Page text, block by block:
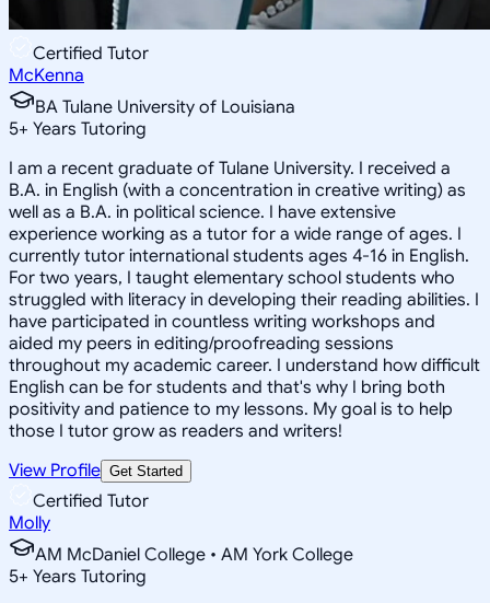
Certified Tutor
McKenna
BA Tulane University of Louisiana
5+ Years Tutoring
I am a recent graduate of Tulane University. I received a
B.A. in English (with a concentration in creative writing) as
well as a B.A. in political science. I have extensive
experience working as a tutor for a wide range of ages. I
currently tutor international students ages 4-16 in English.
For two years, I taught elementary school students who
struggled with literacy in developing their reading abilities. I
have participated in countless writing workshops and
aided my peers in editing/proofreading sessions
throughout my academic career. I understand how difficult
English can be for students and that's why I bring both
positivity and patience to my lessons. My goal is to help
those I tutor grow as readers and writers!
View Profile Get Started
Certified Tutor
Molly
AM McDaniel College • AM York College
5+ Years Tutoring